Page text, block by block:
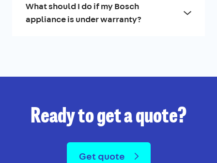
What should I do if my Bosch
appliance is under warranty?
Ready to get a quote?
Get quote